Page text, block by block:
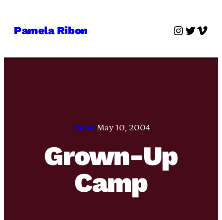
Pamela Ribon Twitter
PamieMay 10, 2004
Grown-Up
Camp